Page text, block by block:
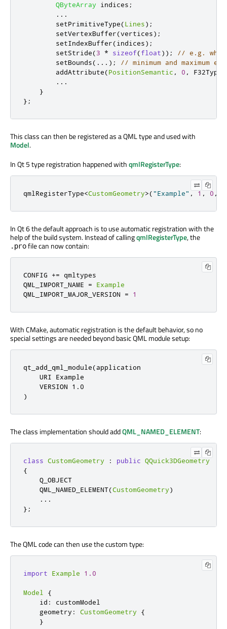
QByteArray indices ;
. . .
        setPrimitiveType
(Lines);
        setVertexBuffer
(vertices);
        setIndexBuffer
(indices);
        setStride
(3 * sizeof(float));
// e.g. when
        setBounds
( . . . );
// minimum and maximum
        addAttribute
(PositionSemantic , 0 , F32Type
. . .
}
};
This class can then be registered as a QML type and used with
Model.
In Qt 5 type registration happened withqmlRegisterType:
qmlRegisterType<CustomGeometry>("Example" , 1 , 0 ,
In Qt 6 the default approach is to use automatic registration with the
help of the build system. Instead of callingqmlRegisterType, the
.profile can now contain:
CONFIG += qmltypes
QML_IMPORT_NAME =
Example
QML_IMPORT_MAJOR_VERSION = 1
With CMake, automatic registration is the default behavior, so no
special settings are needed beyond basic QML module setup:
qt_add_qml_module(application
    URI Example
    VERSION
1.0
)
The class implementation should addQML_NAMED_ELEMENT:
class CustomGeometry : public QQuick3DGeometry
{
    Q_OBJECT
    QML_NAMED_ELEMENT
(CustomGeometry)
. . .
};
The QML code can then use the custom type:
import Example 1.0
Model
{
    id
:
customModel
    geometry
: CustomGeometry
{
}